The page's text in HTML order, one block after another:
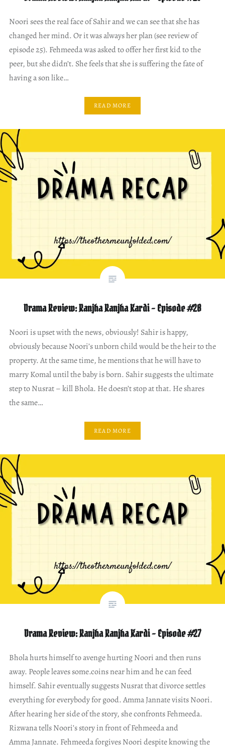
Noori sees the real face of Sahir and we can see that she has
changed her mind. Or it was always her plan (see review of
episode 25). Fehmeeda was asked to offer her first kid to the
peer, but she didn’t. She feels that she is suffering the fate of
having a son like…
READ MORE
Drama Review: Ranjha Ranjha Kardi – Episode #28
Noori is upset with the news, obviously! Sahir is happy,
obviously because Noori’s unborn child would be the heir to the
property. At the same time, he mentions that he will have to
marry Komal until the baby is born. Sahir suggests the ultimate
step to Nusrat – kill Bhola. He doesn’t stop at that. He shares
the same…
READ MORE
Drama Review: Ranjha Ranjha Kardi – Episode #27
Bhola hurts himself to avenge hurting Noori and then runs
away. People leaves some.coins near him and he can feed
himself. Sahir eventually suggests Nusrat that divorce settles
everything for everybody for good. Amma Jannate visits Noori.
After hearing her side of the story, she confronts Fehmeeda.
Rizwana tells Noori’s story in front of Fehmeeda and
Amma Jannate. Fehmeeda forgives Noori despite knowing the